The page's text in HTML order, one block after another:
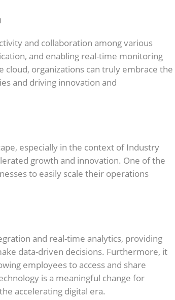
and collaboration among various
and enabling real-time monitoring
organizations can truly embrace the
and driving innovation and
especially in the context of Industry
growth and innovation. One of the
to easily scale their operations
and real-time analytics, providing
data-driven decisions. Furthermore, it
employees to access and share
is a meaningful change for
accelerating digital era.